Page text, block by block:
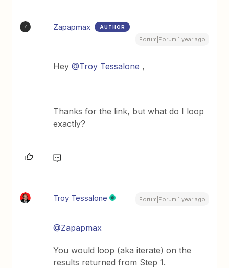
Z Zapapmax AUTHOR
Forum|Forum|1 year ago
Hey@Troy Tessalone ,
Thanks for the link, but what do I loop
exactly?
Troy Tessalone Forum|Forum|1 year ago
@Zapapmax
You would loop (aka iterate) on the
results returned from Step 1.